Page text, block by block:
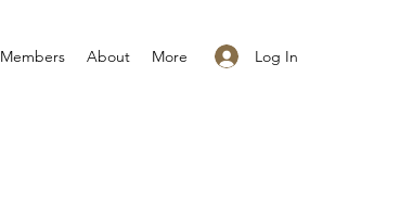
Log In
Members About More